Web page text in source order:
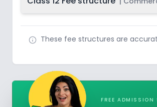
These fee structures are
FREE ADMISSION